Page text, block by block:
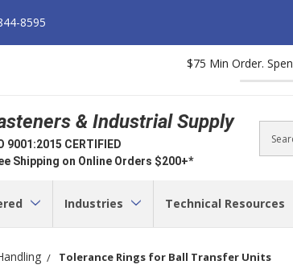
8595
$75 Min Order.
& Industrial Supply
9001:2015 CERTIFIED
Shipping on Online Orders $200+*
Industries Technical Resources
Tolerance Rings for Ball Transfer Units